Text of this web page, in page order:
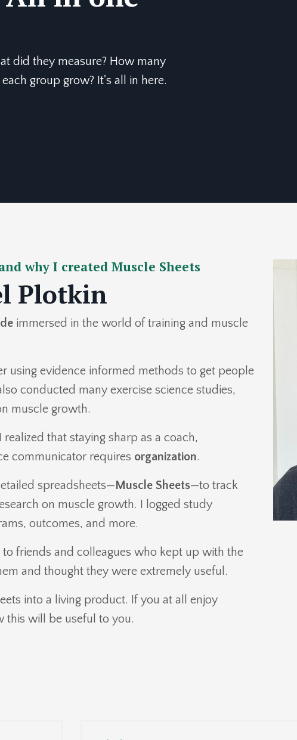
did they measure? How many
group grow? It's all in here.
why I created Muscle Sheets
Plotkin
immersed in the world of training and muscle
using evidence informed methods to get people
conducted many exercise science studies,
muscle growth.
realized that staying sharp as a coach,
communicator requires organization.
spreadsheets— Muscle Sheets—to track
on muscle growth. I logged study
outcomes, and more.
friends and colleagues who kept up with the
and thought they were extremely useful.
into a living product. If you at all enjoy
this will be useful to you.